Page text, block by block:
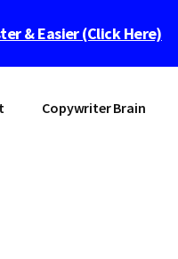
& Easier (Click Here)
Copywriter Brain